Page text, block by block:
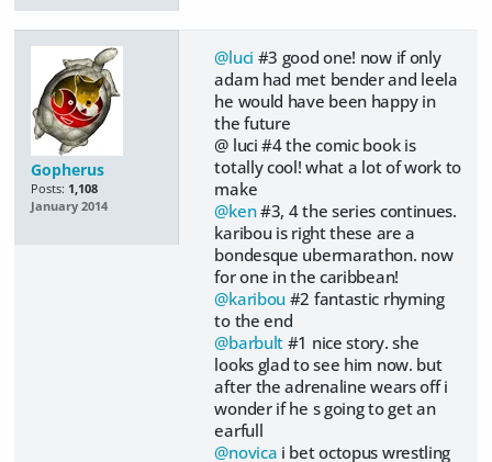
Gopherus
Posts: 1,108
January 2014
@luci #3 good one! now if only
adam had met bender and leela
he would have been happy in
the future
@ luci #4 the comic book is
totally cool! what a lot of work to
make
@ken#3, 4 the series continues.
karibou is right these are a
bondesque ubermarathon. now
for one in the caribbean!
@karibou #2 fantastic rhyming
to the end
@barbult #1 nice story. she
looks glad to see him now. but
after the adrenaline wears off i
wonder if he s going to get an
earfull
@novica i bet octopus wrestling